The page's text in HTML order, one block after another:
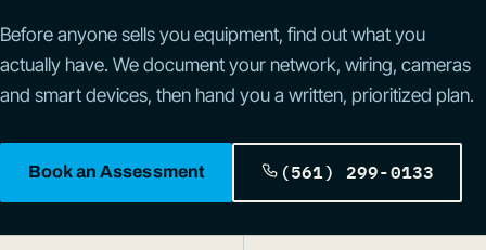
Before anyone sells you equipment, find out what you
actually have. We document your network, wiring, cameras
and smart devices, then hand you a written, prioritized plan.
Book an Assessment (561) 299-0133